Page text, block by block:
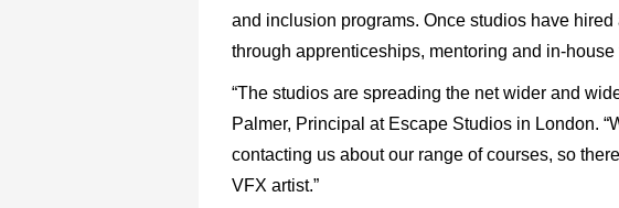
and inclusion programs. Once studios have
through apprenticeships, mentoring and in-house
“The studios are spreading the net wider and
Palmer, Principal at Escape Studios in London.
contacting us about our range of courses, so
VFX artist.”